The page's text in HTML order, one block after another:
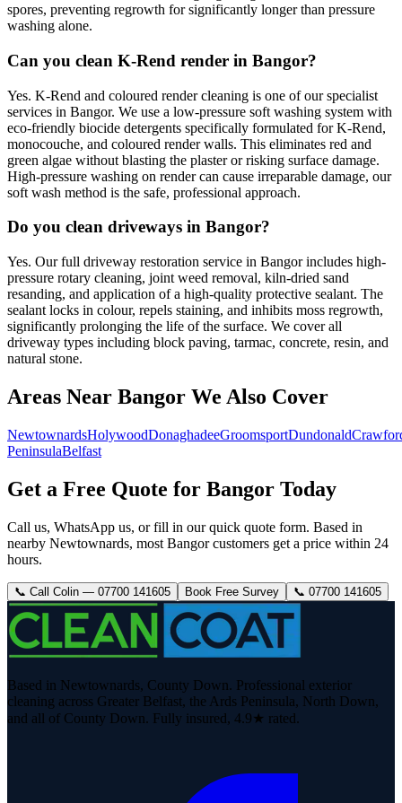
spores, preventing regrowth for significantly longer than pressure
washing alone.
Can you clean K-Rend render in Bangor?
Yes. K-Rend and coloured render cleaning is one of our specialist
services in Bangor. We use a low-pressure soft washing system with
eco-friendly biocide detergents specifically formulated for K-Rend,
monocouche, and coloured render walls. This eliminates red and
green algae without blasting the plaster or risking surface damage.
High-pressure washing on render can cause irreparable damage, our
soft wash method is the safe, professional approach.
Do you clean driveways in Bangor?
Yes. Our full driveway restoration service in Bangor includes high-
pressure rotary cleaning, joint weed removal, kiln-dried sand
resanding, and application of a high-quality protective sealant. The
sealant locks in colour, repels staining, and inhibits moss regrowth,
significantly prolonging the life of the surface. We cover all
driveway types including block paving, tarmac, concrete, resin, and
natural stone.
Areas Near Bangor We Also Cover
NewtownardsHolywoodDonaghadeeGroomsportDundonald
PeninsulaBelfast
Get a Free Quote for Bangor Today
Call us, WhatsApp us, or fill in our quick quote form. Based in
nearby Newtownards, most Bangor customers get a price within 24
hours.
📞 Call Colin — 07700 141605 Book Free Survey 📞 07700 141605
Based in Newtownards, County Down. Professional exterior
cleaning across Greater Belfast, the Ards Peninsula, North Down,
and all of County Down. Fully insured, 4.9★ rated.